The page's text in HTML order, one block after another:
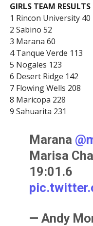
GIRLS TEAM RESULTS
1 Rincon University 40
2 Sabino 52
3 Marana 60
4 Tanque Verde 113
5 Nogales 123
6 Desert Ridge 142
7 Flowing Wells 208
8 Maricopa 228
9 Sahuarita 231
Marana ⁦
Marisa
19:01.6
— Andy